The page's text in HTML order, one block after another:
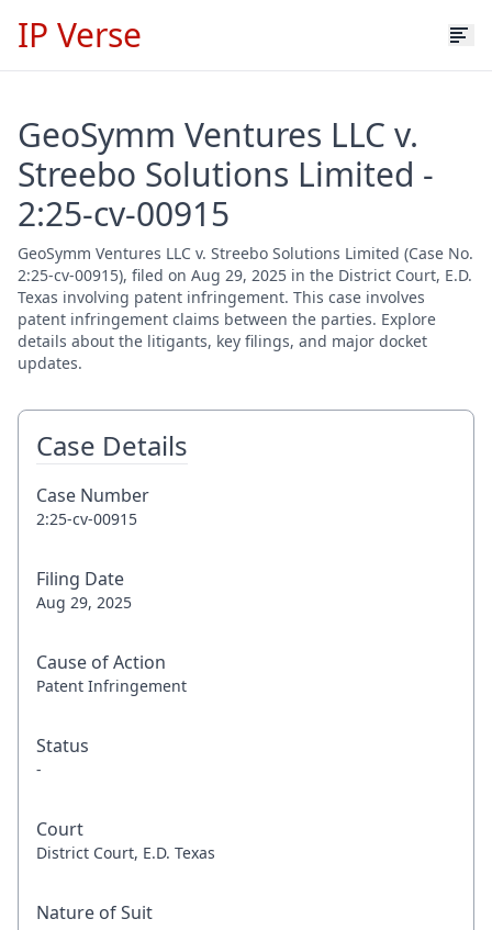
IP Verse
GeoSymm Ventures LLC v.
Streebo Solutions Limited -
2:25-cv-00915
GeoSymm Ventures LLC v. Streebo Solutions Limited (Case No.
2:25-cv-00915), filed on Aug 29, 2025 in the District Court, E.D.
Texas involving patent infringement. This case involves
patent infringement claims between the parties. Explore
details about the litigants, key filings, and major docket
updates.
Case Details
Case Number
2:25-cv-00915
Filing Date
Aug 29, 2025
Cause of Action
Patent Infringement
Status
-
Court
District Court, E.D. Texas
Nature of Suit